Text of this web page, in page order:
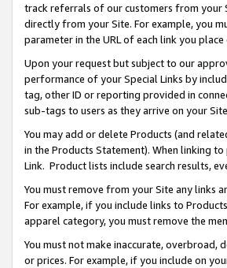
track referrals of our customers from your
directly from your Site. For example, you
parameter in the URL of each link you
Upon your request but subject to our
performance of your Special Links by
tag, other ID or reporting provided in
sub-tags to users as they arrive on your
You may add or delete Products (and
in the Products Statement). When linking
Link. Product lists include search results,
You must remove from your Site any links
For example, if you include links to
apparel category, you must remove the
You must not make inaccurate, overbroad,
or prices. For example, if you include on